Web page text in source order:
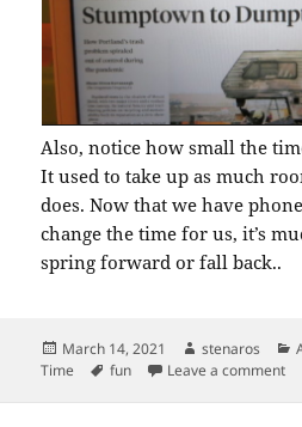
Also, notice how small the
It used to take up as much
does. Now that we have
change the time for us, it’s
spring forward or fall back..
Posted
on
March 14, 2021 Author
stenaros
Time
Tags
fun Leave a comment